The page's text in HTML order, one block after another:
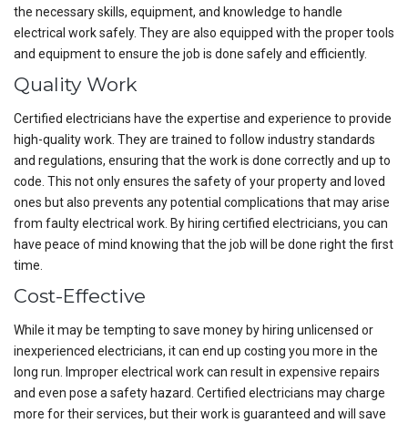
the necessary skills, equipment, and knowledge to handle
electrical work safely. They are also equipped with the proper tools
and equipment to ensure the job is done safely and efficiently.
Quality Work
Certified electricians have the expertise and experience to provide
high-quality work. They are trained to follow industry standards
and regulations, ensuring that the work is done correctly and up to
code. This not only ensures the safety of your property and loved
ones but also prevents any potential complications that may arise
from faulty electrical work. By hiring certified electricians, you can
have peace of mind knowing that the job will be done right the first
time.
Cost-Effective
While it may be tempting to save money by hiring unlicensed or
inexperienced electricians, it can end up costing you more in the
long run. Improper electrical work can result in expensive repairs
and even pose a safety hazard. Certified electricians may charge
more for their services, but their work is guaranteed and will save